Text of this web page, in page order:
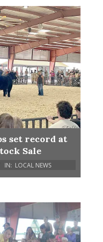
set record at
Sale
IN: LOCAL NEWS